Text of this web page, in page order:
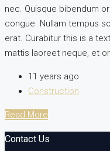
nec. Quisque bibendum
congue. Nullam tempus
erat. Curabitur this is a
mattis laoreet neque, et
11 years ago
Construction
Read More
Contact Us